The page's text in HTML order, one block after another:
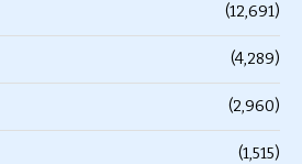
(12,691)
(4,289)
(2,960)
(1,515)